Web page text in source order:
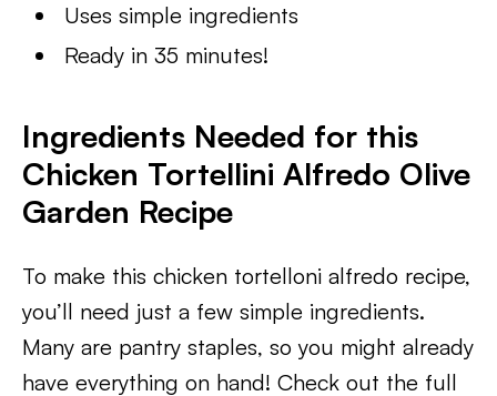
Uses simple ingredients
Ready in 35 minutes!
Ingredients Needed for this
Chicken Tortellini Alfredo Olive
Garden Recipe
To make this chicken tortelloni alfredo recipe,
you’ll need just a few simple ingredients.
Many are pantry staples, so you might already
have everything on hand! Check out the full